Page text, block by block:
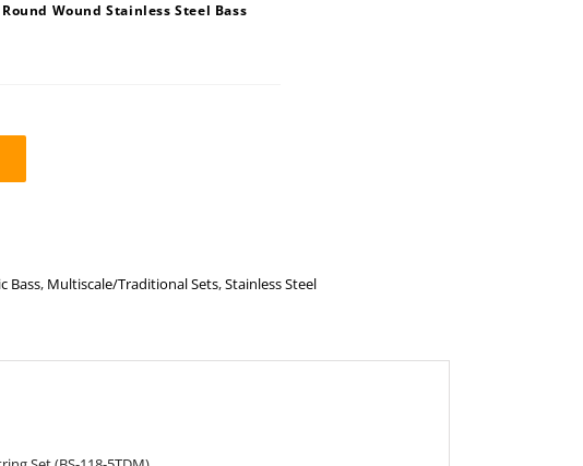
Wound Stainless Steel Bass
Bass, Multiscale/Traditional Sets,Stainless Steel